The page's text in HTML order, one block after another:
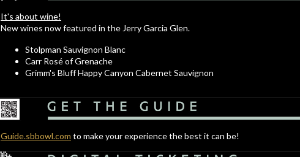
It's about wine!
New wines now featured in the Jerry Garcia Glen.
Stolpman Sauvignon Blanc
Carr Rosé of Grenache
Grimm's Bluff Happy Canyon Cabernet Sauvignon
Guide.sbbowl.com to make your experience the best it can be!